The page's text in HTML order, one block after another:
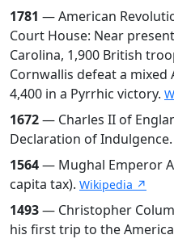
1781 — American
Court House: Near
Carolina, 1,900 British
Cornwallis defeat a
4,400 in a Pyrrhic victory.
1672— Charles II of
Declaration of Indulgence.
1564— Mughal Emperor
capita tax). Wikipedia ↗
1493— Christopher
his first trip to the